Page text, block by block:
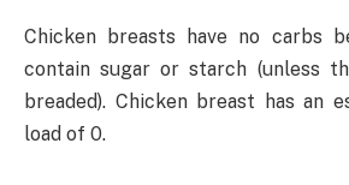
Chicken breasts have no carbs
contain sugar or starch (unless
breaded). Chicken breast has an
load of 0.